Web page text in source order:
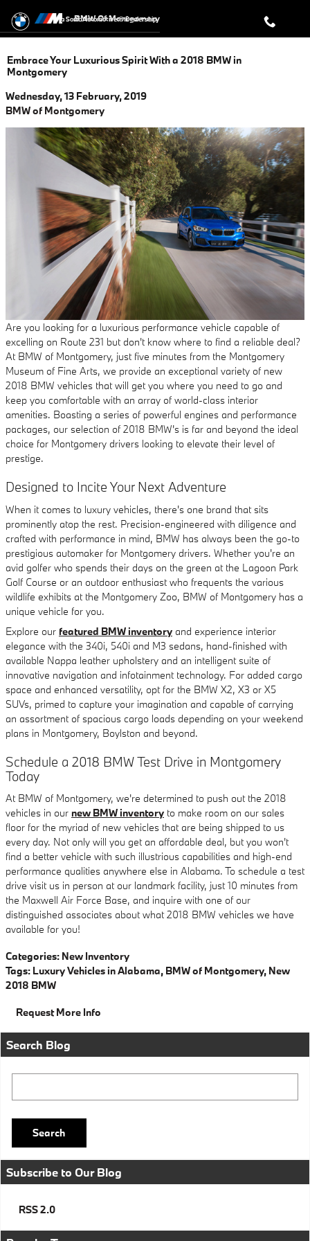
BMW Of Montgomery
a Sonic Automotive ® Dealership
Embrace Your Luxurious Spirit With a 2018 BMW in
Montgomery
Wednesday, 13 February, 2019
BMW of Montgomery
Are you looking for a luxurious performance vehicle capable of
excelling on Route 231 but don't know where to find a reliable deal?
At BMW of Montgomery, just five minutes from the Montgomery
Museum of Fine Arts, we provide an exceptional variety of new
2018 BMW vehicles that will get you where you need to go and
keep you comfortable with an array of world-class interior
amenities. Boasting a series of powerful engines and performance
packages, our selection of 2018 BMW's is far and beyond the ideal
choice for Montgomery drivers looking to elevate their level of
prestige.
Designed to Incite Your Next Adventure
When it comes to luxury vehicles, there's one brand that sits
prominently atop the rest. Precision-engineered with diligence and
crafted with performance in mind, BMW has always been the go-to
prestigious automaker for Montgomery drivers. Whether you're an
avid golfer who spends their days on the green at the Lagoon Park
Golf Course or an outdoor enthusiast who frequents the various
wildlife exhibits at the Montgomery Zoo, BMW of Montgomery has a
unique vehicle for you.
Explore our featured BMW inventory and experience interior
elegance with the 340i, 540i and M3 sedans, hand-finished with
available Nappa leather upholstery and an intelligent suite of
innovative navigation and infotainment technology. For added cargo
space and enhanced versatility, opt for the BMW X2, X3 or X5
SUVs, primed to capture your imagination and capable of carrying
an assortment of spacious cargo loads depending on your weekend
plans in Montgomery, Boylston and beyond.
Schedule a 2018 BMW Test Drive in Montgomery
Today
At BMW of Montgomery, we're determined to push out the 2018
vehicles in our new BMW inventory to make room on our sales
floor for the myriad of new vehicles that are being shipped to us
every day. Not only will you get an affordable deal, but you won't
find a better vehicle with such illustrious capabilities and high-end
performance qualities anywhere else in Alabama. To schedule a test
drive visit us in person at our landmark facility, just 10 minutes from
the Maxwell Air Force Base, and inquire with one of our
distinguished associates about what 2018 BMW vehicles we have
available for you!
Categories: New Inventory
Tags: Luxury Vehicles in Alabama, BMW of Montgomery, New
2018 BMW
Request More Info
Search Blog
Search
Subscribe to Our Blog
RSS 2.0